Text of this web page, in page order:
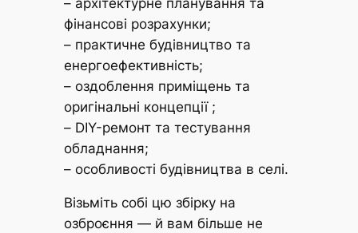
фінансові розрахунки;
– практичне будівництво та
енергоефективність;
– оздоблення приміщень та
оригінальні концепції ;
– DIY-ремонт та тестування
обладнання;
– особливості будівництва в селі.
Візьміть собі цю збірку на
озброєння — й вам більше не